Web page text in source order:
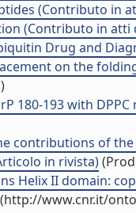
(Contributo in
(Contributo in atti
Drug and
on the
180-193 with
contributions of
in rivista)
Helix II domain:
(http://www.cnr.it/